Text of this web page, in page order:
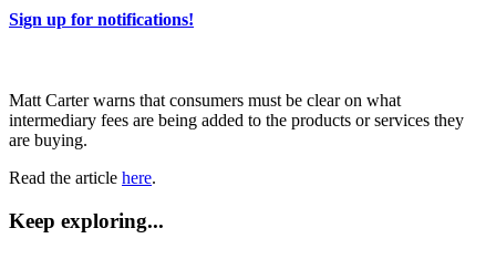
Sign up for notifications!
Matt Carter warns that consumers must be clear on what
intermediary fees are being added to the products or services they
are buying.
Read the article here.
Keep exploring...